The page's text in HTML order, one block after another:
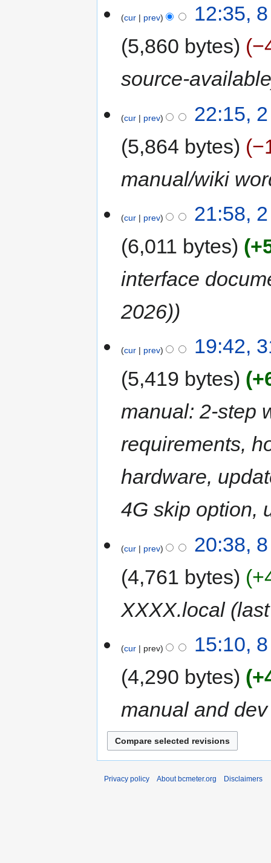
cur prev
12:35,
5,860 bytes
source-
cur prev
22:15,
5,864 bytes
manual/wiki
cur prev
21:58,
6,011 bytes
interface
2026)
cur prev
19:42,
5,419 bytes
manual: 2-step
requirements,
hardware,
4G skip option,
cur prev
20:38,
4,761 bytes
XXXX.local
cur prev
15:10,
4,290 bytes
manual and
Privacy policy About bcmeter.org Disclaimers